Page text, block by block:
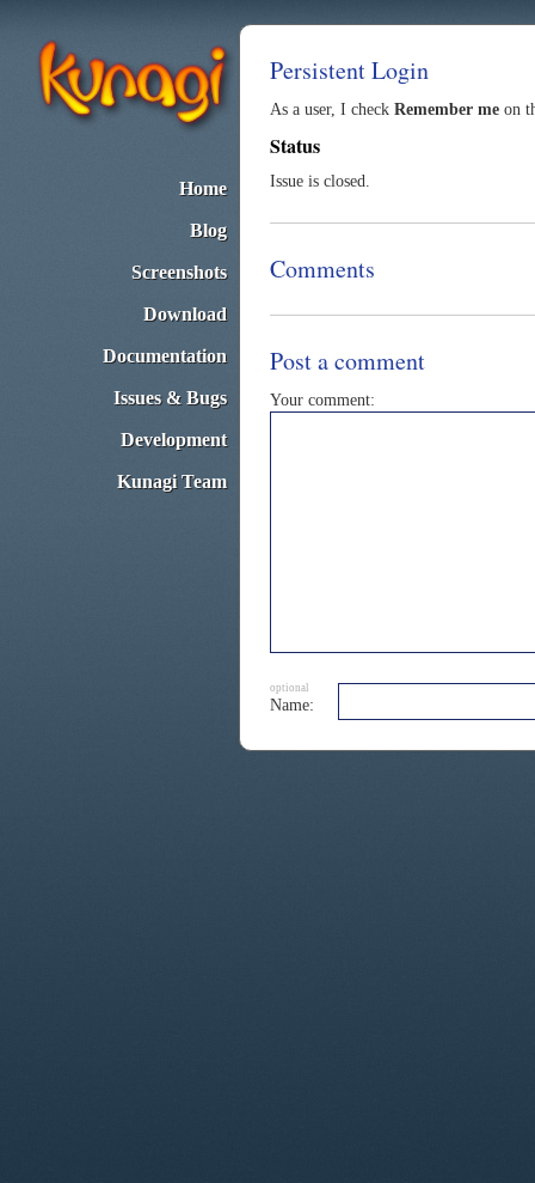
Home
Blog
Screenshots
Download
Documentation
Issues & Bugs
Development
Kunagi Team
Persistent Login
As a user, I check Remember me on
Status
Issue is closed.
Comments
Post a comment
Your comment:
optional
Name: